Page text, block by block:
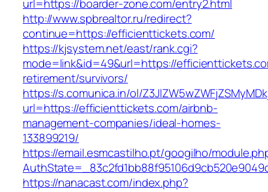
url=https://boarder-zone.com/entry2.html
http://www.spbrealtor.ru/redirect?
continue=https://efficienttickets.com/
https://kjsystem.net/east/rank.cgi?
mode=link&id=49&url=https://
retirement/survivors/
https://s.comunica.in/ol/
url=https://efficienttickets.com/airbnb-
management-companies/ideal-homes-
133899219/
https://email.esmcastilho.pt/googilho/
https://nanacast.com/index.php?